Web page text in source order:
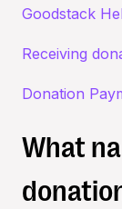
Goodstack
Receiving
Donation
What